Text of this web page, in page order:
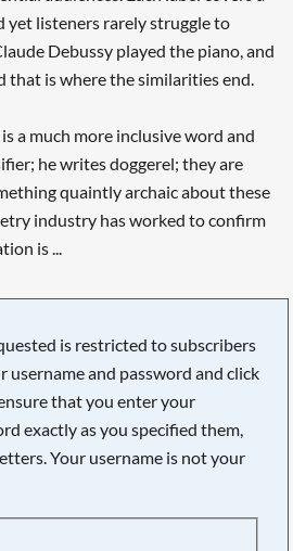
yet listeners rarely struggle to
Debussy played the piano, and
that is where the similarities end.
a much more inclusive word and
he writes doggerel; they are
quaintly archaic about these
industry has worked to confirm
is ...
is restricted to subscribers
username and password and click
that you enter your
exactly as you specified them,
Your username is not your